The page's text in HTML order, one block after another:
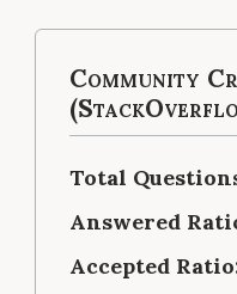
Community
Total
Answered
Accepted